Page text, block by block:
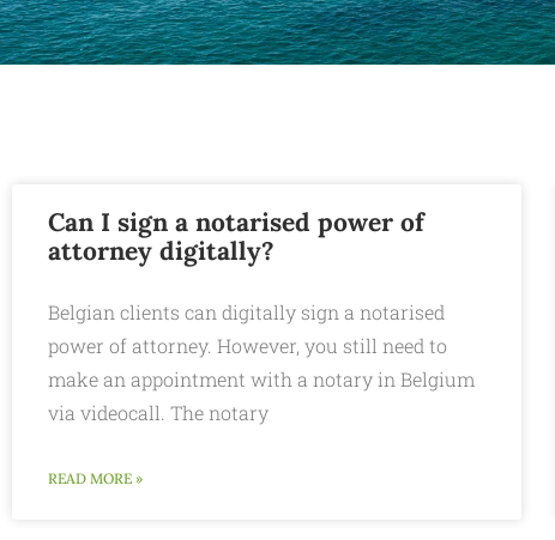
Can I sign a notarised power of
attorney digitally?
Belgian clients can digitally sign a notarised
power of attorney. However, you still need to
make an appointment with a notary in Belgium
via videocall. The notary
READ MORE »